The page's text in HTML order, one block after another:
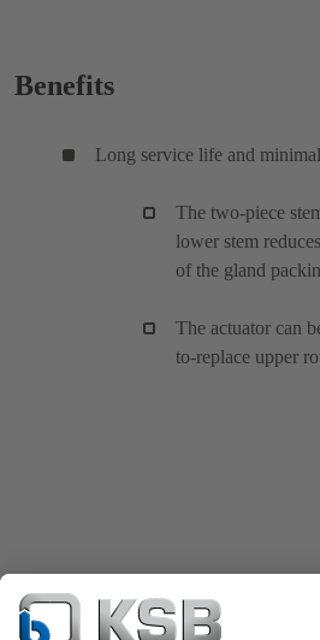
Benefits
Long service life and
The two-piece
lower stem
of the gland
The actuator can
to-replace upper